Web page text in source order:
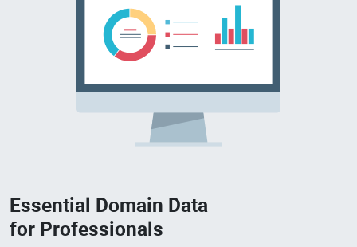
Essential Domain Data
for Professionals